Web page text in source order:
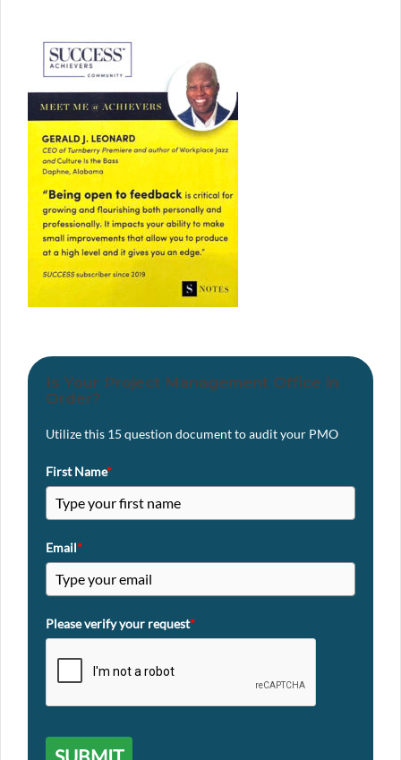
Is Your Project Management Office in
Order?
Utilize this 15 question document to audit your PMO
First Name*
Email*
Please verify your request*